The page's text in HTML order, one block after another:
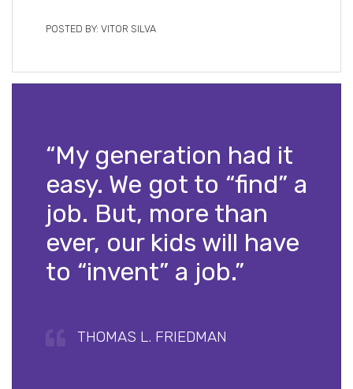
POSTED BY: VITOR SILVA
“My generation had it
easy. We got to “find” a
job. But, more than
ever, our kids will have
to “invent” a job.”
THOMAS L. FRIEDMAN